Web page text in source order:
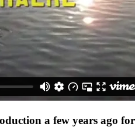
a few years ago